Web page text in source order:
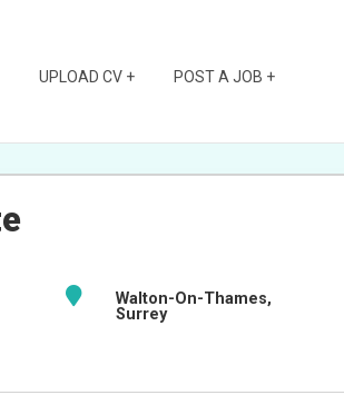
UPLOAD CV + POST A JOB +
Walton-On-Thames,
Surrey